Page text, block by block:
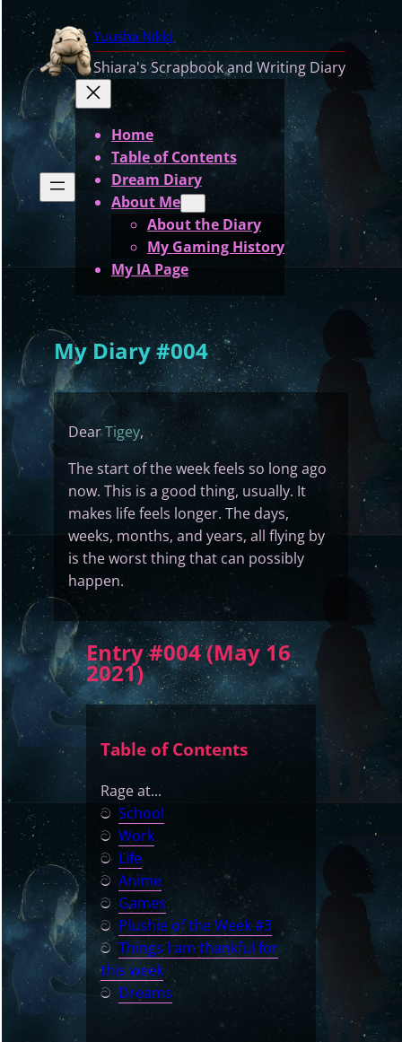
Skip
content
Yuusha Nikki
Shiara's Scrapbook and Writing Diary
Home
Table of Contents
Dream Diary
About Me
About the Diary
My Gaming History
My IA Page
My Diary #004
DearTigey,
The start of the week feels so long ago
now. This is a good thing, usually. It
makes life feels longer. The days,
weeks, months, and years, all flying by
is the worst thing that can possibly
happen.
Entry #004 (May 16
2021)
Table of Contents
Rage at...
ට School
ට Work
ට Life
ට Anime
ටGames
ටPlushie of the Week #3
ට Things I am thankful for
this week
ට Dreams